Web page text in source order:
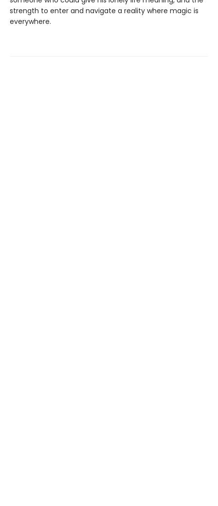
strength to enter and navigate a reality where magic is
everywhere.